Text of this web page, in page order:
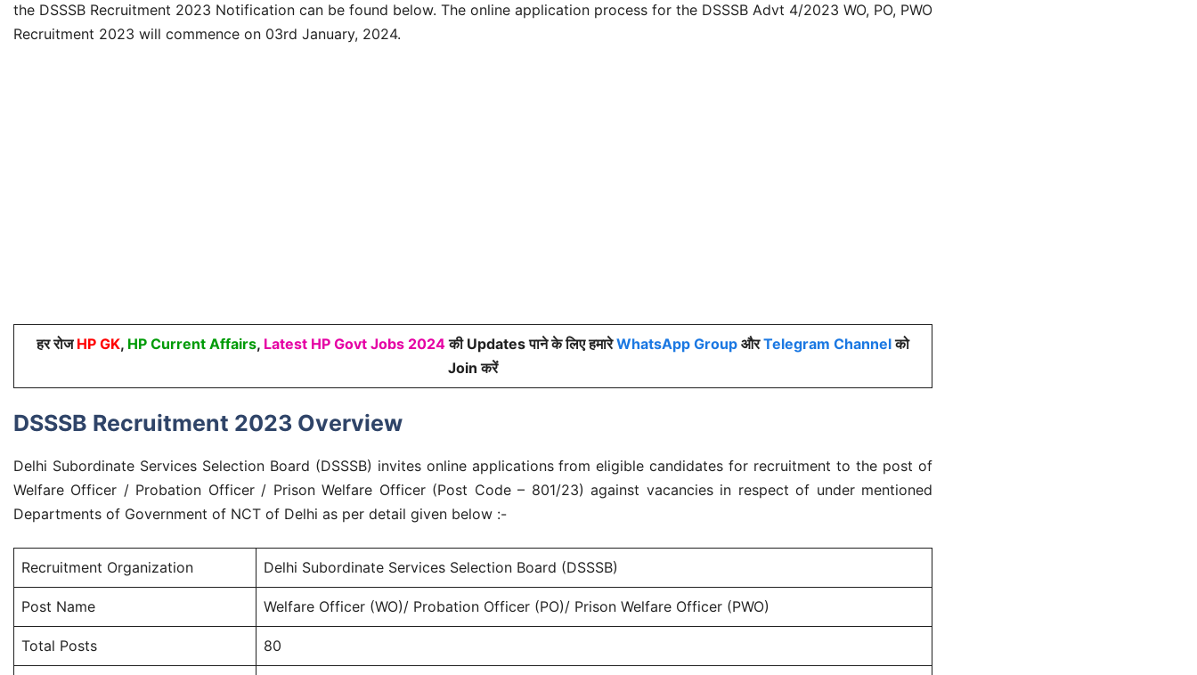
the DSSSB Recruitment 2023 Notification can be found below. The online application process for the DSSSB Advt 4/2023 WO, PO, PWO
Recruitment 2023 will commence on 03rd January, 2024.
हर रोज HP GK, HP Current Affairs, Latest HP Govt Jobs 2024की Updates पाने के लिए हमारेWhatsApp Group औरTelegram Channelको
Join करें
DSSSB Recruitment 2023 Overview
Delhi Subordinate Services Selection Board (DSSSB) invites online applications from eligible candidates for recruitment to the post of
Welfare Officer / Probation Officer / Prison Welfare Officer (Post Code – 801/23) against vacancies in respect of under mentioned
Departments of Government of NCT of Delhi as per detail given below :-
Recruitment Organization Delhi Subordinate Services Selection Board (DSSSB)
Post Name Welfare Officer (WO)/ Probation Officer (PO)/ Prison Welfare Officer (PWO)
Total Posts 80